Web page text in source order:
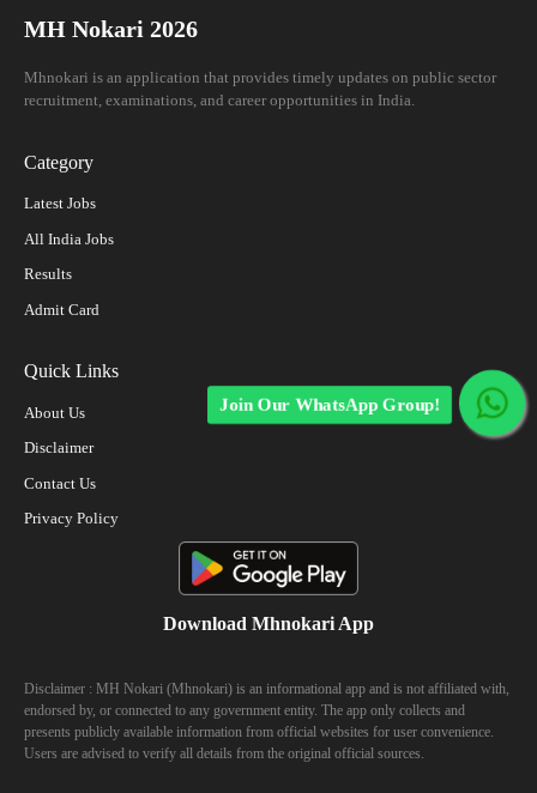
MH Nokari 2026
Mhnokari is an application that provides timely updates on public sector
recruitment, examinations, and career opportunities in India.
Category
Latest Jobs
All India Jobs
Results
Admit Card
Quick Links
About Us
Disclaimer
Contact Us
Privacy Policy
Download Mhnokari App
Disclaimer : MH Nokari (Mhnokari) is an informational app and is not affiliated with,
endorsed by, or connected to any government entity. The app only collects and
presents publicly available information from official websites for user convenience.
Users are advised to verify all details from the original official sources.
Join Our WhatsApp Group!